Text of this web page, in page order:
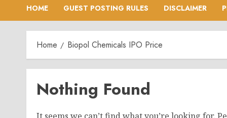
HOME GUEST POSTING RULES DISCLAIMER
Home Biopol Chemicals IPO Price
Nothing Found